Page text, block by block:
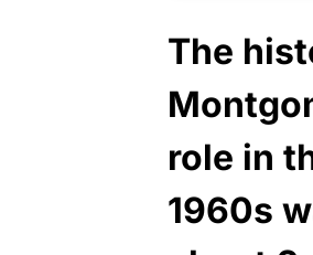
The
role in
1960s